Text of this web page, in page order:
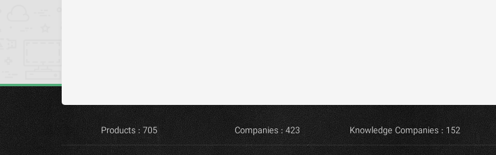
Products : 705 Companies : 423 Knowledge Companies : 152